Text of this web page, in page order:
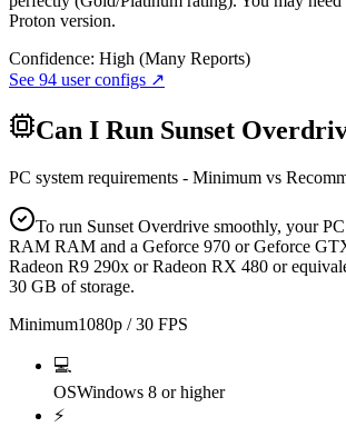
Proton version.
Confidence: High (Many Reports)
See 94 user configs ↗
Can I Run Sunset
PC system requirements - Minimum vs
To run Sunset Overdrive smoothly, your
RAM RAM and a Geforce 970 or Geforce
Radeon R9 290x or Radeon RX 480 or
30 GB of storage.
Minimum1080p / 30 FPS
💻
OSWindows 8 or higher
⚡